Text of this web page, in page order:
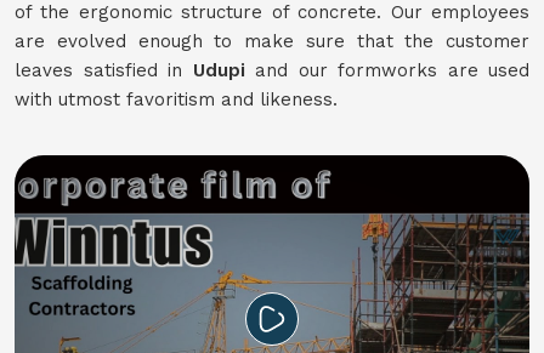
of the ergonomic structure of concrete. Our employees
are evolved enough to make sure that the customer
leaves satisfied in Udupi and our formworks are used
with utmost favoritism and likeness.